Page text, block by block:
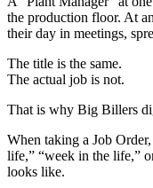
the production floor. At
their day in meetings,
The title is the same.
The actual job is not.
That is why Big Billers
When taking a Job
life,” “week in the life,”
looks like.